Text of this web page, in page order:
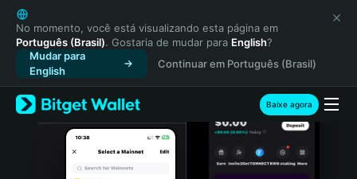
English
日本語
Tiếng Việt
Русский
Español (Latinoamérica)
Türkçe
Italiano
No momento, você está visualizando esta página em
Português (Brasil). Gostaria de mudar para English?
Mudar para
English
Continuar em Português (Brasil)
Baixe agora